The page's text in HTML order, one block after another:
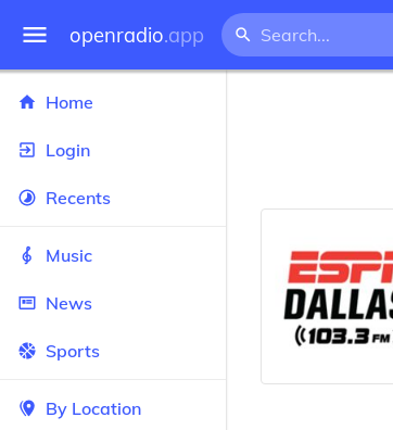
openradio.app
Home
Login
Recents
Music
News
Sports
By Location